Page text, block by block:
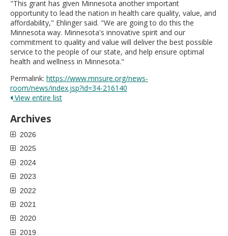
"This grant has given Minnesota another important
opportunity to lead the nation in health care quality, value, and
affordability," Ehlinger said. "We are going to do this the
Minnesota way. Minnesota's innovative spirit and our
commitment to quality and value will deliver the best possible
service to the people of our state, and help ensure optimal
health and wellness in Minnesota."
Permalink: https://www.mnsure.org/news-
room/news/index.jsp?id=34-216140
View entire list
Archives
2026
2025
2024
2023
2022
2021
2020
2019